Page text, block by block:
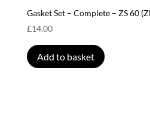
Gasket Set – Complete – ZS 60
£14.00
Add to basket